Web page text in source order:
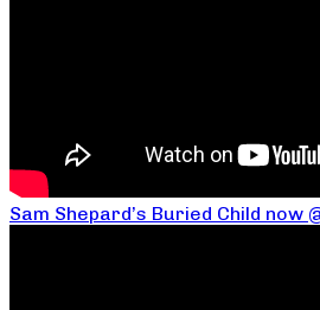
Sam Shepard’s Buried Child now